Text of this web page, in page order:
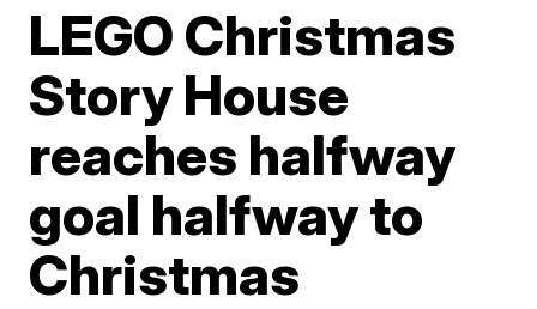
LEGO Christmas
Story House
reaches halfway
goal halfway to
Christmas